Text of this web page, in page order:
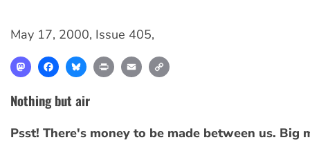
May 17, 2000, Issue 405,
MastodonFacebookBlueskyPrint Email
Nothing but air
Psst! There's money to be made between us. Big